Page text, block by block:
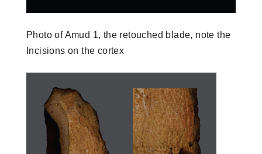
Photo of Amud 1, the retouched blade, note the
Incisions on the cortex